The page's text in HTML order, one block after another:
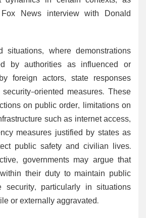
News interview with Donald
situations, where demonstrations
by authorities as influenced or
foreign actors, state responses
oriented measures. These
on public order, limitations on
such as internet access,
measures justified by states as
public safety and civilian lives.
governments may argue that
their duty to maintain public
security, particularly in situations
or externally aggravated.